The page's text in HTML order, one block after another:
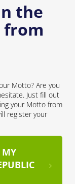
the
from
Motto? Are you
Just fill out
your Motto from
register your
MY